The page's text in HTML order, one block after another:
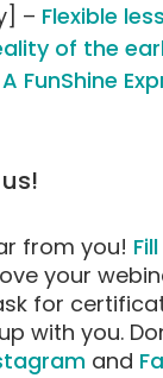
– Flexible
of the
FunShine
from you!
your
for
with you.
and